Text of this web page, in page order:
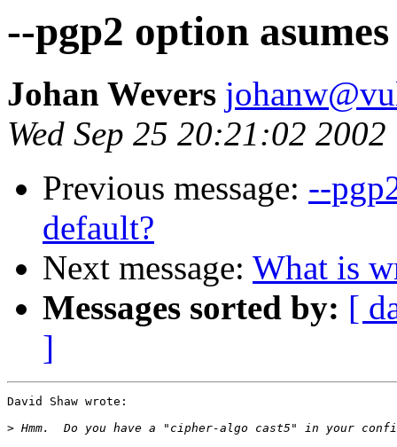
--pgp2 option
Johan Wevers
Wed Sep 25 20:21:02 2002
Previous message: --
default?
Next message: What is
Messages sorted by: [
]
David Shaw wrote:
>